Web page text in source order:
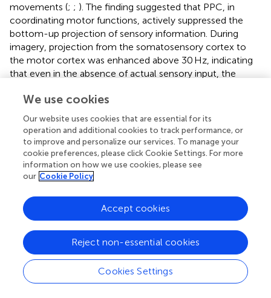
movements (; ; ). The finding suggested that PPC, in
coordinating motor functions, actively suppressed the
bottom-up projection of sensory information. During
imagery, projection from the somatosensory cortex to
the motor cortex was enhanced above 30 Hz, indicating
that even in the absence of actual sensory input, the
tactile information to higher-order centers. Besides,
although the causal relationships revealed dissociable
trends between scanning and imagery from PoC to PPC,
no modulation on the opposite information flow (from
PPC to PoC) was observed during imagery. Thus, our
results did not support the hypothesis that imagery
converses the direction of information flow of tactile
perception and imagery exerted a unidirectional influence
on bottom-up projection, with top-down neural
communication unaffected by texture cognitions.
Furthermore, we found that the internal network within
PPC was actively engaged during texture imagery.
Notably, bidirectional information transfer between the
We use cookies
Our website uses cookies that are essential for its
operation and additional cookies to track performance, or
to improve and personalize our services. To manage your
cookie preferences, please click Cookie Settings. For more
information on how we use cookies, please see
our Cookie Policy
Cookies Settings
Reject non-essential cookies
Accept cookies